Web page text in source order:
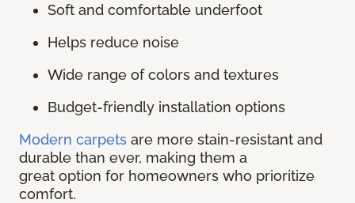
Soft and comfortable underfoot
Helps reduce noise
Wide range of colors and textures
Budget-friendly installation options
Modern carpets are more stain-resistant and
durable than ever, making them a
great option for homeowners who prioritize
comfort.